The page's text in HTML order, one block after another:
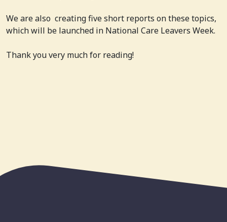
We are also creating five short reports on these topics,
which will be launched in National Care Leavers Week.
Thank you very much for reading!